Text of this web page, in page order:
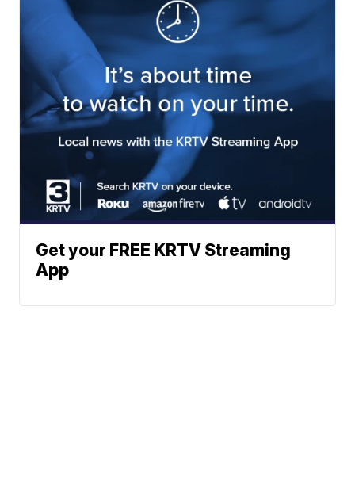
Get your FREE KRTV Streaming
App